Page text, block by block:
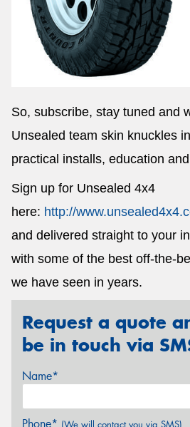
So, subscribe, stay tuned and
Unsealed team skin knuckles
practical installs, education
Sign up for Unsealed 4x4
here: http://
and delivered straight to your
with some of the best off-the-
we have seen in years.
Request a quote
be in touch via
Name*
Phone*